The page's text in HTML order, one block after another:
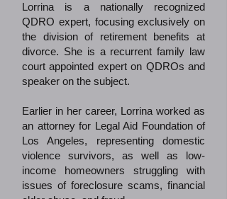
Lorrina is a nationally recognized
QDRO expert, focusing exclusively on
the division of retirement benefits at
divorce. She is a recurrent family law
court appointed expert on QDROs and
speaker on the subject.
Earlier in her career, Lorrina worked as
an attorney for Legal Aid Foundation of
Los Angeles, representing domestic
violence survivors, as well as low-
income homeowners struggling with
issues of foreclosure scams, financial